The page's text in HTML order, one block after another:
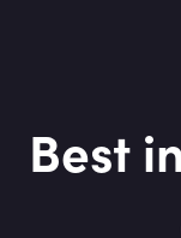
Best